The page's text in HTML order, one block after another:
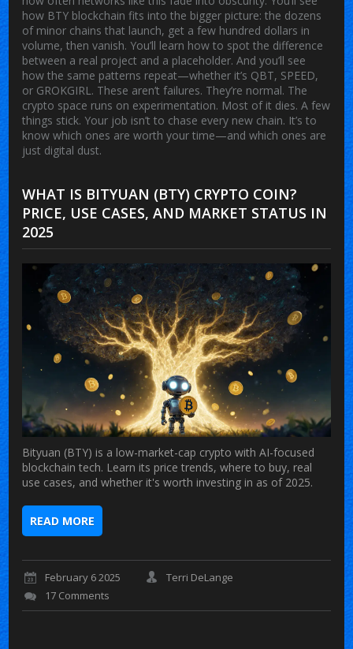
how BTY blockchain fits into the bigger picture: the dozens
of minor chains that launch, get a few hundred dollars in
volume, then vanish. You’ll learn how to spot the difference
between a real project and a placeholder. And you’ll see
how the same patterns repeat—whether it’s QBT, SPEED,
or GROKGIRL. These aren’t failures. They’re normal. The
crypto space runs on experimentation. Most of it dies. A few
things stick. Your job isn’t to chase every new chain. It’s to
know which ones are worth your time—and which ones are
just digital dust.
WHAT IS BITYUAN (BTY) CRYPTO COIN?
PRICE, USE CASES, AND MARKET STATUS IN
2025
Bityuan (BTY) is a low-market-cap crypto with AI-focused
blockchain tech. Learn its price trends, where to buy, real
use cases, and whether it's worth investing in as of 2025.
READ MORE
February 6 2025
Terri DeLange
17 Comments